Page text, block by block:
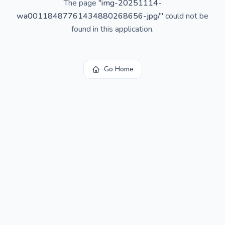
The page "img-20251114-
wa00118487761434880268656-jpg/"could not be
found in this application.
Go Home